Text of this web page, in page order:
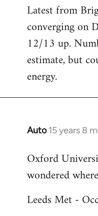
to
Welcome
libcom.org
Latest from
converging on
12/13 up.
estimate, but
energy.
Auto 15 years 8
In
to
Welcome
libcom.org
Oxford
wondered
Leeds Met -